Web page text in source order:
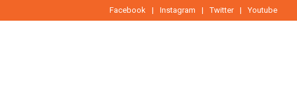
Facebook Instagram Twitter Youtube